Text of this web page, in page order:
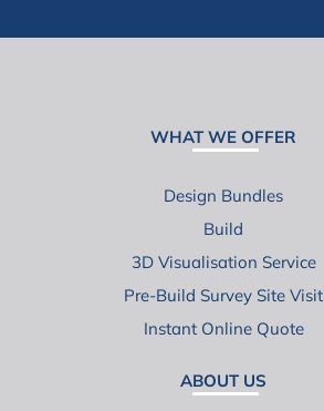
WHAT WE OFFER
Design Bundles
Build
3D Visualisation Service
Pre-Build Survey Site Visit
Instant Online Quote
ABOUT US